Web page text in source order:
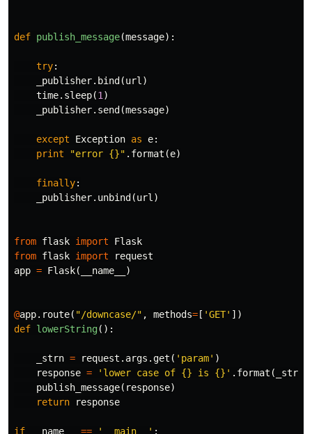
def publish_message(message):
try:
_publisher. bind (url )
time. sleep(1 )
_publisher. send (message)
except Exception as e:
print
"error {}" . format (e)
finally:
_publisher. unbind (url )
from flask import
Flask
from flask import
request
app = Flask( __name__ )
@app. route( "/downcase/" , methods= [ 'GET' ])
def lowerString():
_strn = request . args .get ( 'param' )
response = 'lower case of {} is {}' . format ( _strn
publish_message( response)
return
response
if __name__ == '__main__' :